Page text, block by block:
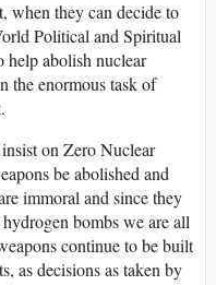
when they can decide to
Political and Spiritual
help abolish nuclear
the enormous task of
on Zero Nuclear
be abolished and
immoral and since they
bombs we are all
continue to be built
as decisions as taken by